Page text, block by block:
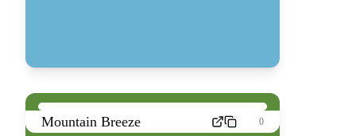
Mountain Breeze 0